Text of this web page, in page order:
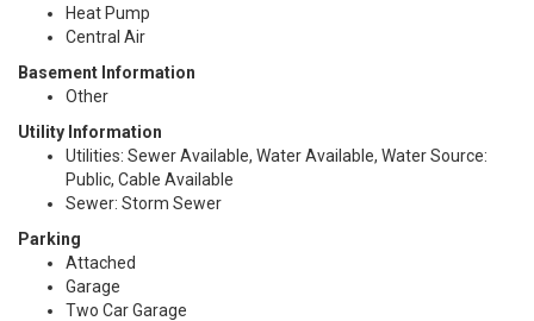
Heat Pump
Central Air
Basement Information
Other
Utility Information
Utilities: Sewer Available, Water Available, Water Source:
Public, Cable Available
Sewer: Storm Sewer
Parking
Attached
Garage
Two Car Garage